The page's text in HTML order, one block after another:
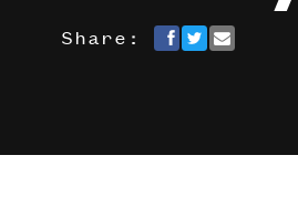
Share: